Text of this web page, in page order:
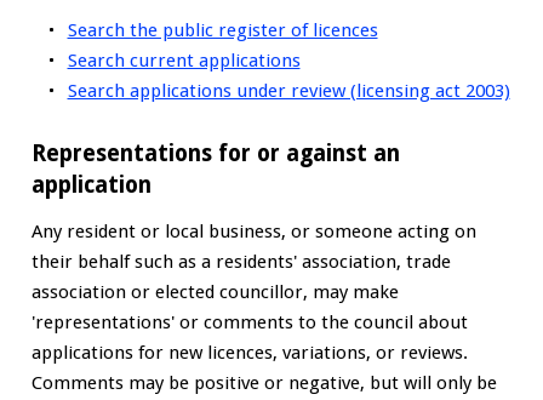
Search the public register of licences
Search current applications
Search applications under review (licensing act 2003)
Representations for or against an
application
Any resident or local business, or someone acting on
their behalf such as a residents' association, trade
association or elected councillor, may make
'representations' or comments to the council about
applications for new licences, variations, or reviews.
Comments may be positive or negative, but will only be